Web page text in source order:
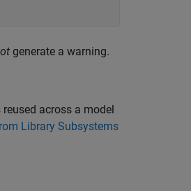
generate a warning.
across a model
Library Subsystems